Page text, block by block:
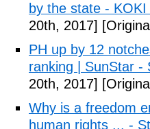
by the state -
20th, 2017]
PH up by 12
ranking | SunStar -
20th, 2017]
Why is a freedom
human rights ... -